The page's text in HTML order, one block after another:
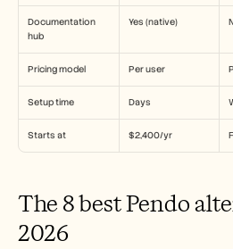
Documentation
hub
Yes (native)
Pricing model Per user
Setup time Days
Starts at $2,400/yr
The 8 best Pendo
2026